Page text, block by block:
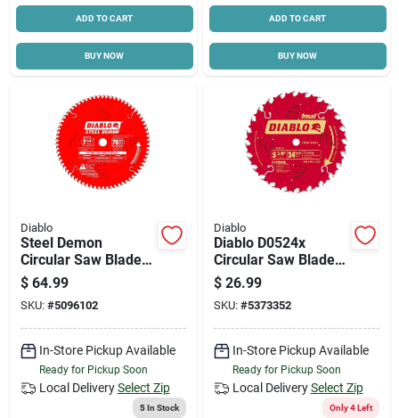
Sign UpADD TO CART
BUY NOW
ADD TO CART
BUY NOW
Diablo
Steel Demon
Circular Saw Blade,
Ferrous Metal, 70-
tooth X 7-1/4-in
$ 64.99
SKU: #5096102
In-Store Pickup Available
Ready for Pickup Soon
Local Delivery Select Zip
5In Stock
Diablo
Diablo D0524x
Circular Saw Blade,
5-3/8 In Dia, 0.393 In
Arbor, 24-teeth,
Carbide Cutting Edge
$ 26.99
SKU: #5373352
In-Store Pickup Available
Ready for Pickup Soon
Local Delivery Select Zip
Only 4 Left